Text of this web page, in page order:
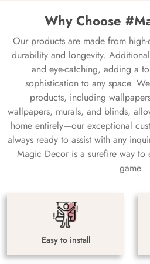
Why Choose
Our products are made from
durability and longevity.
and eye-catching, adding a
sophistication to any space.
products, including
wallpapers, murals, and blinds,
home entirely—our exceptional
always ready to assist with any
Magic Decor is a surefire way to
game.
Easy to install